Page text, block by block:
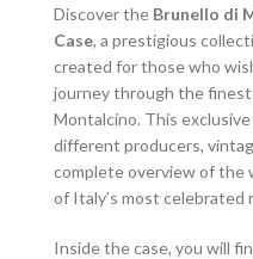
Discover the Brunello di
Case, a prestigious
created for those who
journey through the
Montalcino. This
different producers,
complete overview of the
of Italy’s most celebrated
Inside the case, you will